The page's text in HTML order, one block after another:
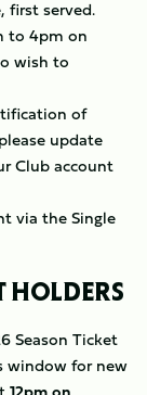
first served.
to 4pm on
wish to
of
update
Club account
via the Single
HOLDERS
Season Ticket
window for new